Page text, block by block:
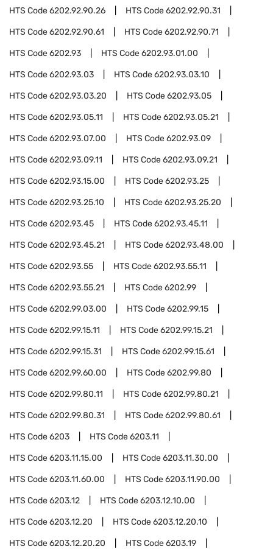
HTS Code6202.92.90.26 HTS Code6202.92.90.31
HTS Code6202.92.90.61 HTS Code6202.92.90.71
HTS Code6202.93 HTS Code6202.93.01.00
HTS Code6202.93.03 HTS Code6202.93.03.10
HTS Code6202.93.03.20 HTS Code6202.93.05
HTS Code6202.93.05.11 HTS Code6202.93.05.21
HTS Code6202.93.07.00 HTS Code6202.93.09
HTS Code6202.93.09.11 HTS Code6202.93.09.21
HTS Code6202.93.15.00 HTS Code6202.93.25
HTS Code6202.93.25.10 HTS Code6202.93.25.20
HTS Code6202.93.45 HTS Code6202.93.45.11
HTS Code6202.93.45.21 HTS Code6202.93.48.00
HTS Code6202.93.55 HTS Code6202.93.55.11
HTS Code6202.93.55.21 HTS Code6202.99
HTS Code6202.99.03.00 HTS Code6202.99.15
HTS Code6202.99.15.11 HTS Code6202.99.15.21
HTS Code6202.99.15.31 HTS Code6202.99.15.61
HTS Code6202.99.60.00 HTS Code6202.99.80
HTS Code6202.99.80.11 HTS Code6202.99.80.21
HTS Code6202.99.80.31 HTS Code6202.99.80.61
HTS Code6203 HTS Code6203.11
HTS Code6203.11.15.00 HTS Code6203.11.30.00
HTS Code6203.11.60.00 HTS Code6203.11.90.00
HTS Code6203.12 HTS Code6203.12.10.00
HTS Code6203.12.20 HTS Code6203.12.20.10
HTS Code6203.12.20.20 HTS Code6203.19